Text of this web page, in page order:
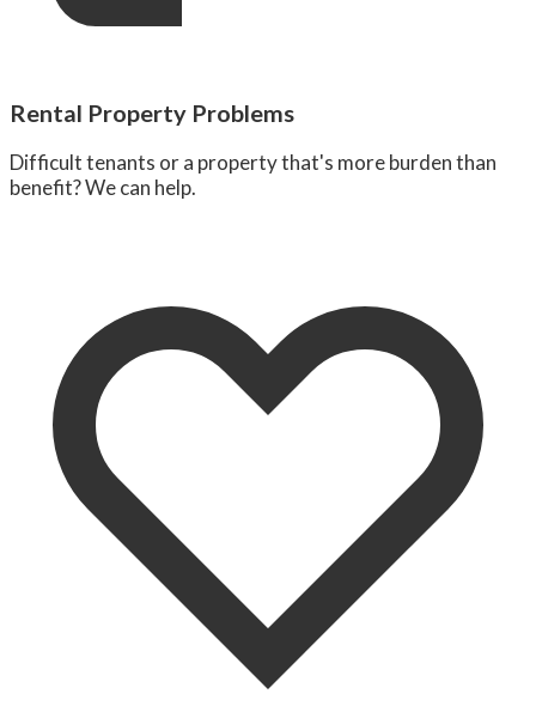
Rental Property Problems
Difficult tenants or a property that's more burden than
benefit? We can help.